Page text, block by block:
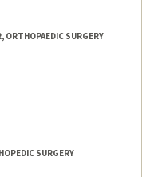
ORTHOPAEDIC SURGERY
SURGERY